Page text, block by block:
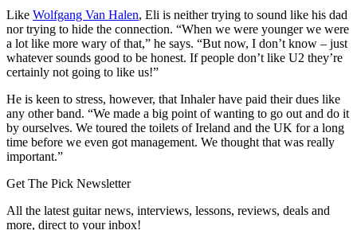
Like Wolfgang Van Halen, Eli is neither trying to sound like his dad
nor trying to hide the connection. “When we were younger we were
a lot like more wary of that,” he says. “But now, I don’t know – just
whatever sounds good to be honest. If people don’t like U2 they’re
certainly not going to like us!”
He is keen to stress, however, that Inhaler have paid their dues like
any other band. “We made a big point of wanting to go out and do it
by ourselves. We toured the toilets of Ireland and the UK for a long
time before we even got management. We thought that was really
important.”
Get The Pick Newsletter
All the latest guitar news, interviews, lessons, reviews, deals and
more, direct to your inbox!